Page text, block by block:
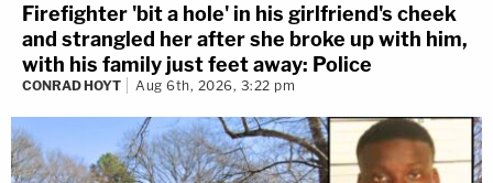
Firefighter 'bit a hole' in his girlfriend's cheek
and strangled her after she broke up with him,
with his family just feet away: Police
CONRAD HOYT Aug 6th, 2026, 3:22 pm